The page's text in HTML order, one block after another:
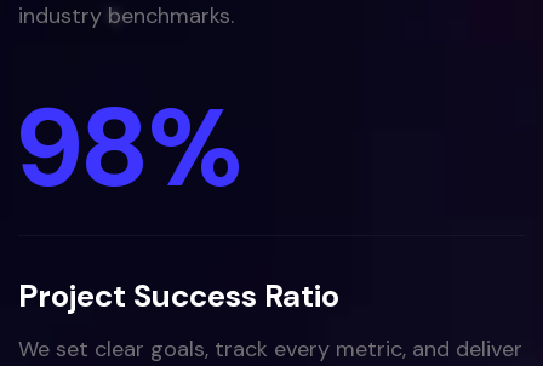
industry benchmarks.
98%
Project Success Ratio
We set clear goals, track every metric, and deliver